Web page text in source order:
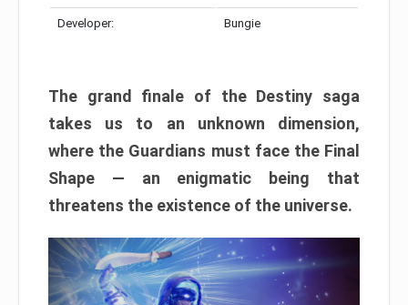
Developer: Bungie
The grand finale of the Destiny saga
takes us to an unknown dimension,
where the Guardians must face the Final
Shape — an enigmatic being that
threatens the existence of the universe.